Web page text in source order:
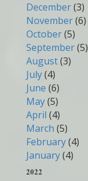
December(3)
November(6)
October(5)
September(5)
August(3)
July(4)
June (6)
May(5)
April (4)
March (5)
February(4)
January(4)
2022